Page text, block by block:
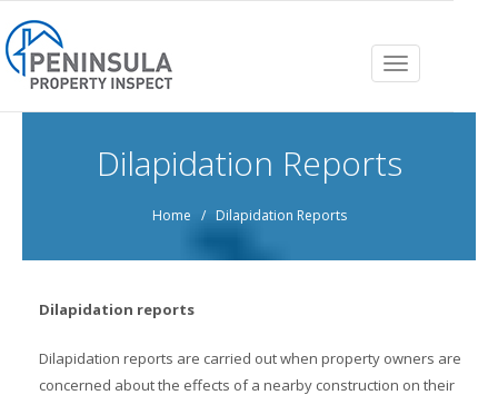
Toggle
Dilapidation Reports
Home / Dilapidation Reports
Dilapidation reports
Dilapidation reports are carried out when property owners are
concerned about the effects of a nearby construction on their